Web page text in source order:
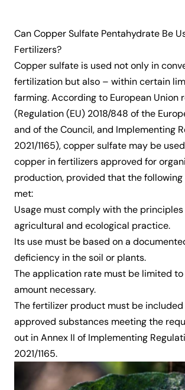
Can Copper Sulfate Pentahydrate Be
Fertilizers?
Copper sulfate is used not only in
fertilization but also – within certain
farming. According to European Union
(Regulation (EU) 2018/848 of the
and of the Council, and Implementing
2021/1165), copper sulfate may be
copper in fertilizers approved for
production, provided that the
met:
Usage must comply with the principles
agricultural and ecological practice.
Its use must be based on a
deficiency in the soil or plants.
The application rate must be limited
amount necessary.
The fertilizer product must be
approved substances meeting the
out in Annex II of Implementing
2021/1165.